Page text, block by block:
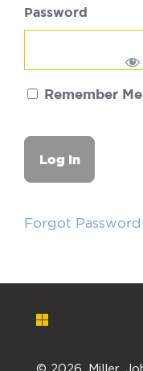
Password
Remember Me
Forgot Password
© 2026. Miller,